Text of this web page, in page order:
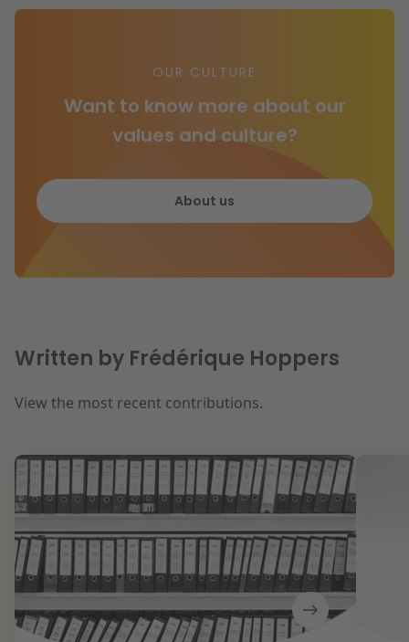
OUR CULTURE
Want to know more about our
values and culture?
About us
Written by Frédérique Hoppers
View the most recent contributions.